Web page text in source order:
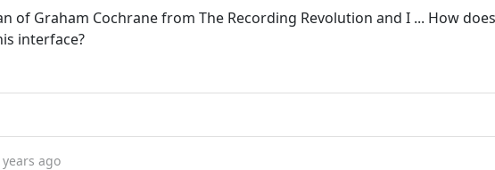
of Graham Cochrane from The Recording Revolution and I ... How
interface?
years ago